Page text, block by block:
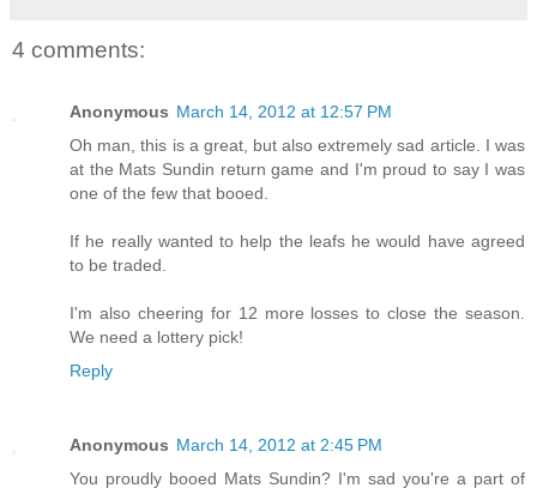
4 comments:
Anonymous March 14, 2012 at 12:57 PM
Oh man, this is a great, but also extremely sad article. I was
at the Mats Sundin return game and I'm proud to say I was
one of the few that booed.
If he really wanted to help the leafs he would have agreed
to be traded.
I'm also cheering for 12 more losses to close the season.
We need a lottery pick!
Reply
Anonymous March 14, 2012 at 2:45 PM
You proudly booed Mats Sundin? I'm sad you're a part of